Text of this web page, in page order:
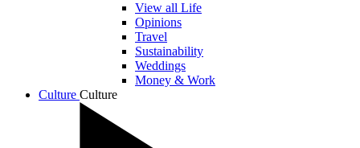
View all Life
Opinions
Travel
Sustainability
Weddings
Money & Work
Culture Culture